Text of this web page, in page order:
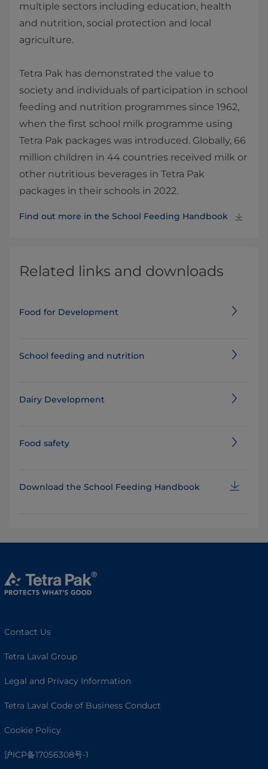
multiple sectors including education, health
and nutrition, social protection and local
agriculture.
Tetra Pak has demonstrated the value to
society and individuals of participation in school
feeding and nutrition programmes since 1962,
when the first school milk programme using
Tetra Pak packages was introduced. Globally, 66
million children in 44 countries received milk or
other nutritious beverages in Tetra Pak
packages in their schools in 2022.
Find out more in the School Feeding Handbook⁠
Related links and downloads
Food for Development
School feeding and nutrition
Dairy Development
Food safety
Download the School Feeding Handbook
Contact Us
Tetra Laval Group
Legal and Privacy Information
Tetra Laval Code of Business Conduct
Cookie Policy
沪ICP备17056308号-1